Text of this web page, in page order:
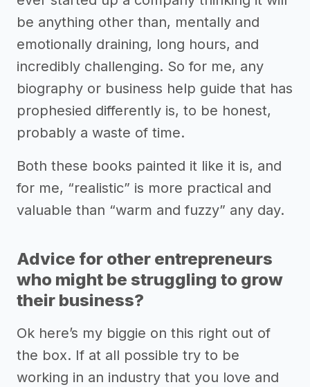
be anything other than, mentally and
emotionally draining, long hours, and
incredibly challenging. So for me, any
biography or business help guide that has
prophesied differently is, to be honest,
probably a waste of time.
Both these books painted it like it is, and
for me, “realistic” is more practical and
valuable than “warm and fuzzy” any day.
Advice for other entrepreneurs
who might be struggling to grow
their business?
Ok here’s my biggie on this right out of
the box. If at all possible try to be
working in an industry that you love and